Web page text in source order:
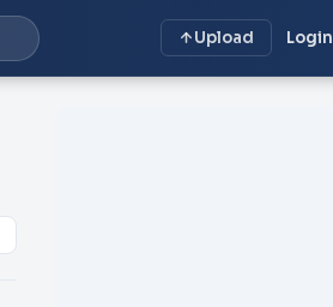
Upload Login